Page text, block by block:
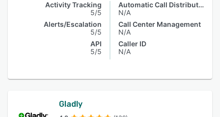
Activity Tracking
5/5
Alerts/Escalation
5/5
API
5/5
Automatic Call Distribution
N/A
Call Center Management
N/A
Caller ID
N/A
Gladly